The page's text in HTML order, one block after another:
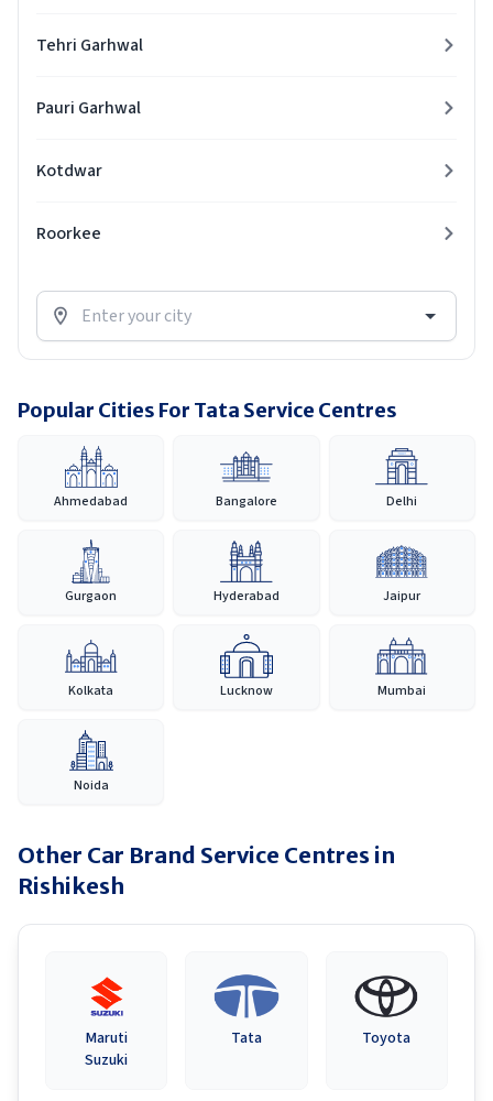
Tehri Garhwal
Pauri Garhwal
Kotdwar
Roorkee
Popular Cities For Tata Service Centres
Ahmedabad Bangalore Delhi
Gurgaon Hyderabad Jaipur
Kolkata Lucknow Mumbai
Noida
Other Car Brand Service Centres in
Rishikesh
Maruti
Suzuki
Tata Toyota